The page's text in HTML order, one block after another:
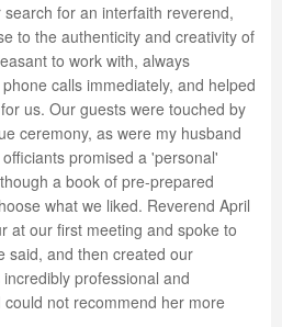
for an interfaith reverend,
to the authenticity and creativity of
to work with, always
calls immediately, and helped
us. Our guests were touched by
ceremony, as were my husband
promised a 'personal'
a book of pre-prepared
what we liked. Reverend April
at our first meeting and spoke to
said, and then created our
professional and
not recommend her more